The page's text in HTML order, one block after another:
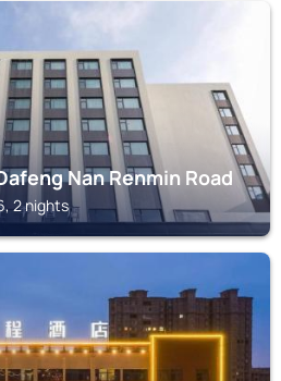
Nan Renmin Road
2 nights